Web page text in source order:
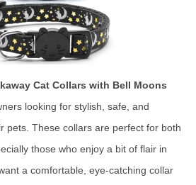
Cat Collars with Bell Moons
looking for stylish, safe, and
pets. These collars are perfect for both
those who enjoy a bit of flair in
a comfortable, eye-catching collar